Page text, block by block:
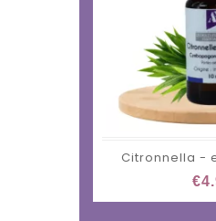
Citronnella -